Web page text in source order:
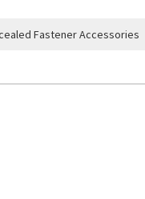
Fastener Accessories